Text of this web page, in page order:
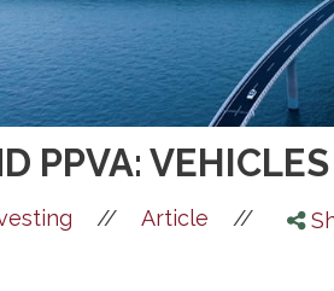
PPVA:
// Article //